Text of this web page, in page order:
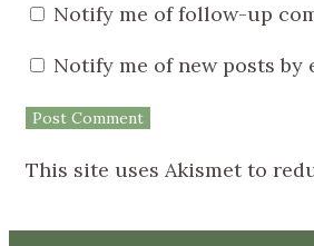
Notify me of follow-up
Notify me of new posts by
This site uses Akismet to